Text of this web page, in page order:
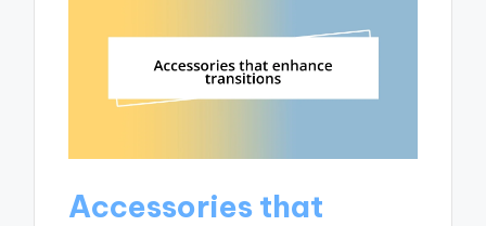
Accessories that